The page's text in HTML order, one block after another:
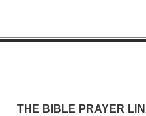
THE BIBLE PRAYER